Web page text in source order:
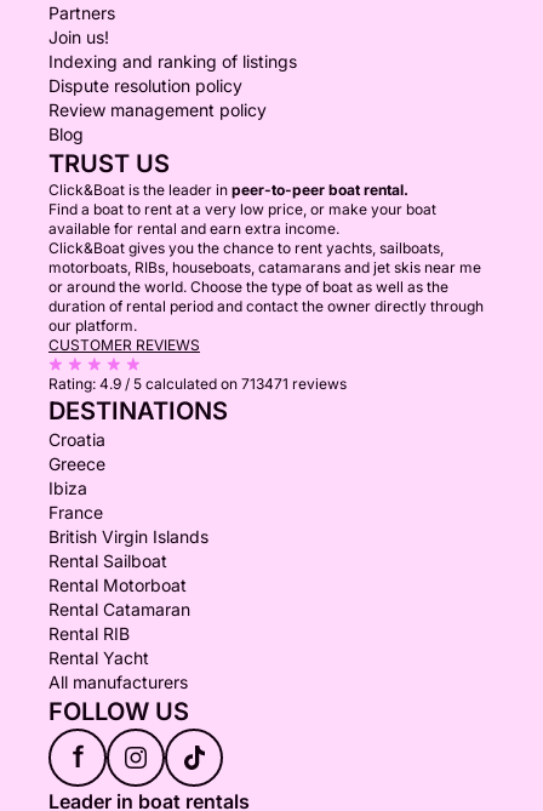
Partners
Join us!
Indexing and ranking of listings
Dispute resolution policy
Review management policy
Blog
TRUST US
Click&Boat is the leader in peer-to-peer boat rental.
Find a boat to rent at a very low price, or make your boat
available for rental and earn extra income.
Click&Boat gives you the chance to rent yachts, sailboats,
motorboats, RIBs, houseboats, catamarans and jet skis near me
or around the world. Choose the type of boat as well as the
duration of rental period and contact the owner directly through
our platform.
CUSTOMER REVIEWS
Rating: 4.9 / 5 calculated on 713471 reviews
DESTINATIONS
Croatia
Greece
Ibiza
France
British Virgin Islands
Rental Sailboat
Rental Motorboat
Rental Catamaran
Rental RIB
Rental Yacht
All manufacturers
FOLLOW US
f
Leader in boat rentals